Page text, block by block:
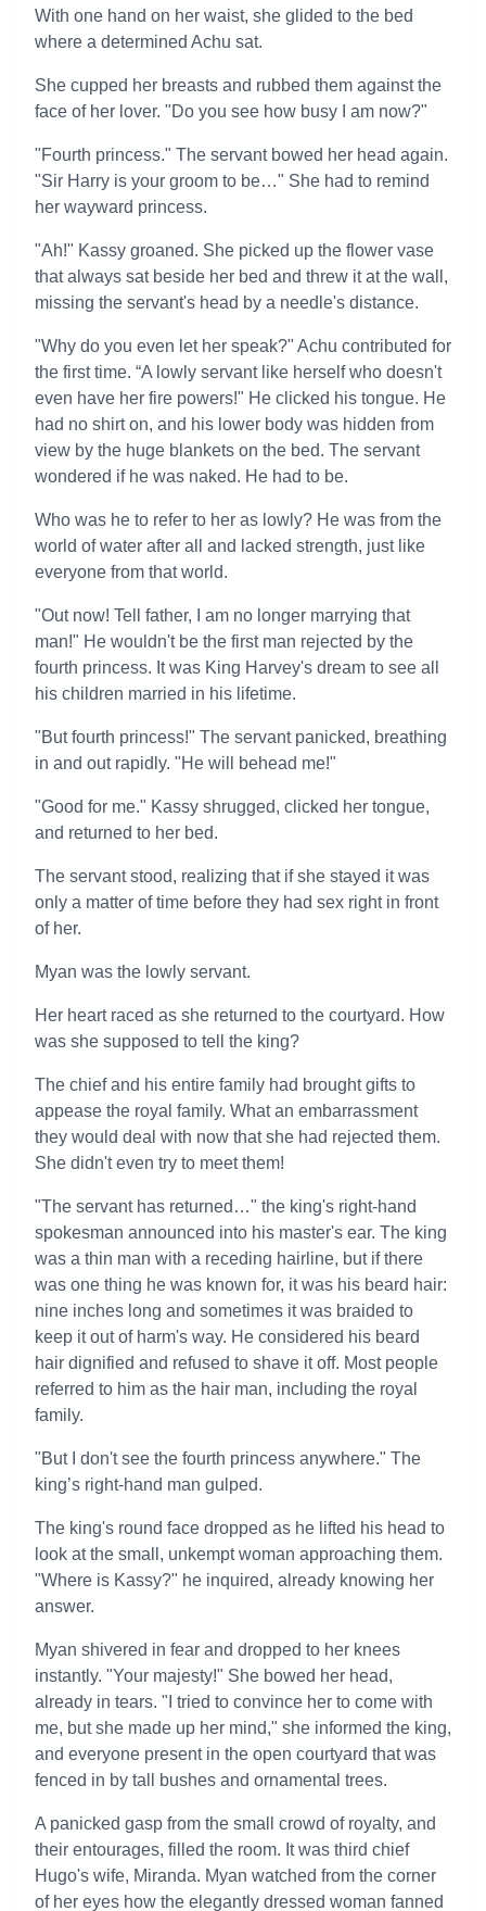
With one hand on her waist, she glided to the bed
where a determined Achu sat.
She cupped her breasts and rubbed them against the
face of her lover. "Do you see how busy I am now?"
"Fourth princess." The servant bowed her head again.
"Sir Harry is your groom to be…" She had to remind
her wayward princess.
"Ah!" Kassy groaned. She picked up the flower vase
that always sat beside her bed and threw it at the wall,
missing the servant's head by a needle's distance.
"Why do you even let her speak?" Achu contributed for
the first time. “A lowly servant like herself who doesn't
even have her fire powers!" He clicked his tongue. He
had no shirt on, and his lower body was hidden from
view by the huge blankets on the bed. The servant
wondered if he was naked. He had to be.
Who was he to refer to her as lowly? He was from the
world of water after all and lacked strength, just like
everyone from that world.
"Out now! Tell father, I am no longer marrying that
man!" He wouldn't be the first man rejected by the
fourth princess. It was King Harvey's dream to see all
his children married in his lifetime.
"But fourth princess!" The servant panicked, breathing
in and out rapidly. "He will behead me!"
"Good for me." Kassy shrugged, clicked her tongue,
and returned to her bed.
The servant stood, realizing that if she stayed it was
only a matter of time before they had sex right in front
of her.
Myan was the lowly servant.
Her heart raced as she returned to the courtyard. How
was she supposed to tell the king?
The chief and his entire family had brought gifts to
appease the royal family. What an embarrassment
they would deal with now that she had rejected them.
She didn't even try to meet them!
"The servant has returned…" the king's right-hand
spokesman announced into his master's ear. The king
was a thin man with a receding hairline, but if there
was one thing he was known for, it was his beard hair:
nine inches long and sometimes it was braided to
keep it out of harm's way. He considered his beard
hair dignified and refused to shave it off. Most people
referred to him as the hair man, including the royal
family.
"But I don't see the fourth princess anywhere." The
king’s right-hand man gulped.
The king's round face dropped as he lifted his head to
look at the small, unkempt woman approaching them.
"Where is Kassy?" he inquired, already knowing her
answer.
Myan shivered in fear and dropped to her knees
instantly. "Your majesty!" She bowed her head,
already in tears. "I tried to convince her to come with
me, but she made up her mind," she informed the king,
and everyone present in the open courtyard that was
fenced in by tall bushes and ornamental trees.
A panicked gasp from the small crowd of royalty, and
their entourages, filled the room. It was third chief
Hugo's wife, Miranda. Myan watched from the corner
of her eyes how the elegantly dressed woman fanned